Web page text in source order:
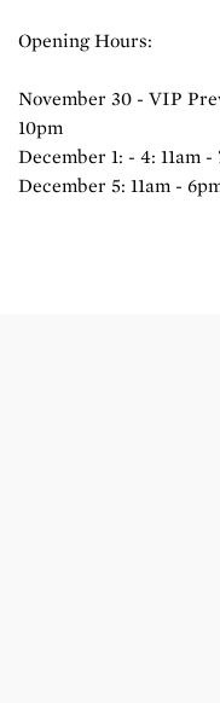
Opening Hours:
November 30 - VIP
10pm
December 1: - 4: 11am -
December 5: 11am -